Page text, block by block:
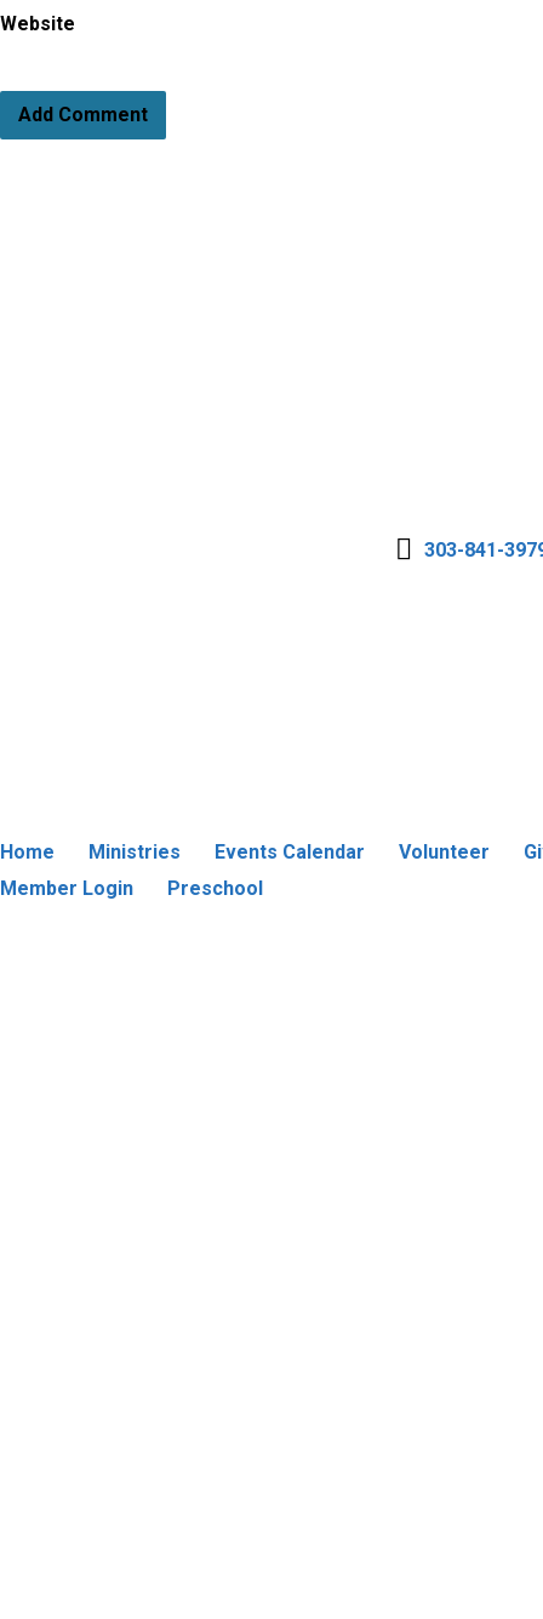
Website
303-841-
Home Ministries Events Calendar Volunteer
Member Login
Preschool